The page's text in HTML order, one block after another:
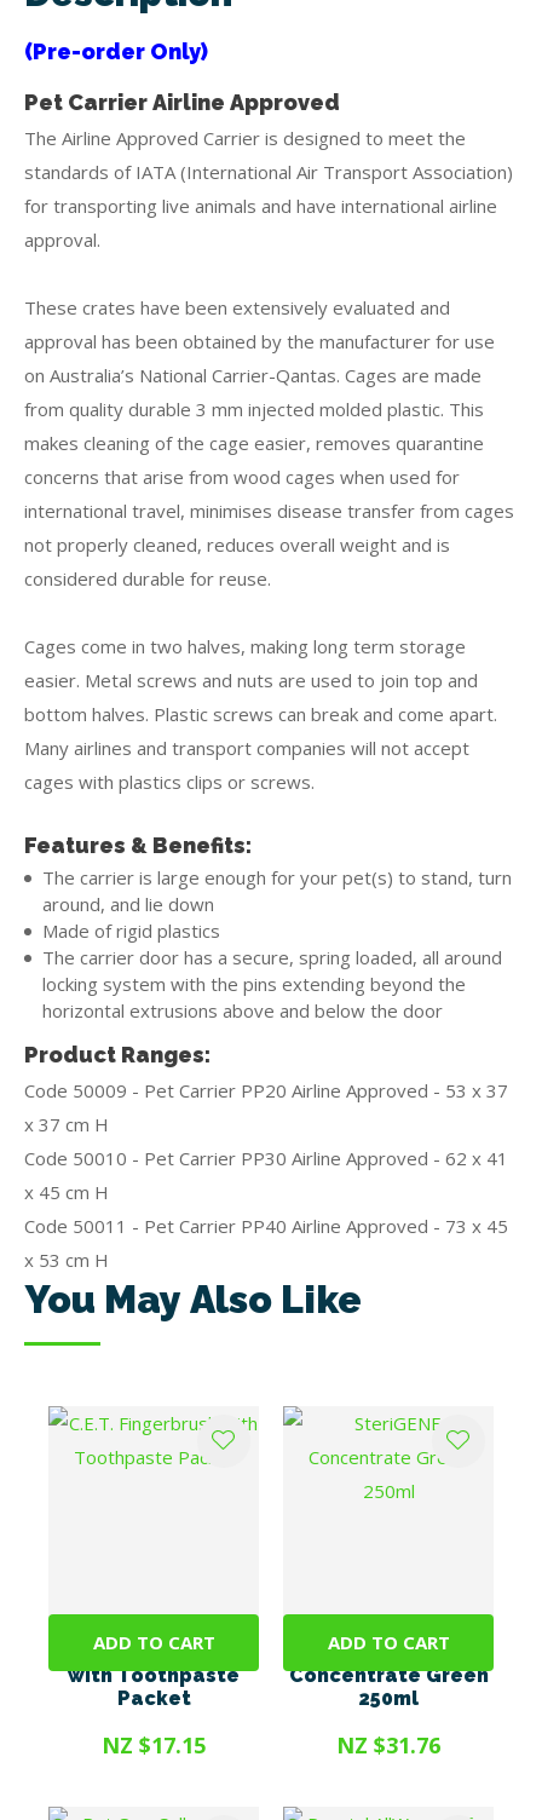
(Pre-order Only)
Pet Carrier Airline Approved
The Airline Approved Carrier is designed to meet the
standards of IATA (International Air Transport Association)
for transporting live animals and have international airline
approval.
These crates have been extensively evaluated and
approval has been obtained by the manufacturer for use
on Australia’s National Carrier-Qantas. Cages are made
from quality durable 3 mm injected molded plastic. This
makes cleaning of the cage easier, removes quarantine
concerns that arise from wood cages when used for
international travel, minimises disease transfer from cages
not properly cleaned, reduces overall weight and is
considered durable for reuse.
Cages come in two halves, making long term storage
easier. Metal screws and nuts are used to join top and
bottom halves. Plastic screws can break and come apart.
Many airlines and transport companies will not accept
cages with plastics clips or screws.
Features & Benefits:
The carrier is large enough for your pet(s) to stand, turn
around, and lie down
Made of rigid plastics
The carrier door has a secure, spring loaded, all around
locking system with the pins extending beyond the
horizontal extrusions above and below the door
Product Ranges:
Code 50009 - Pet Carrier PP20 Airline Approved - 53 x 37
x 37 cm H
Code 50010 - Pet Carrier PP30 Airline Approved - 62 x 41
x 45 cm H
Code 50011 - Pet Carrier PP40 Airline Approved - 73 x 45
x 53 cm H
You May Also Like
ADD TO CART
C.E.T. Fingerbrush
with Toothpaste
Packet
NZ $17.15
ADD TO CART
SteriGENE
Concentrate Green
250ml
NZ $31.76